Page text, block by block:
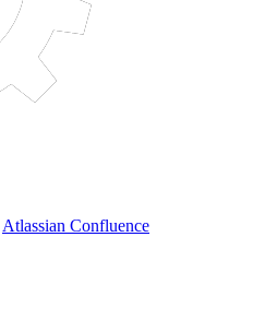
Atlassian Confluence